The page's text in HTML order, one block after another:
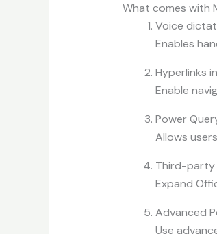
What comes with
Voice
Enables
Hyperlinks
Enable
Power
Allows
Third-party
Expand
Advanced
Use